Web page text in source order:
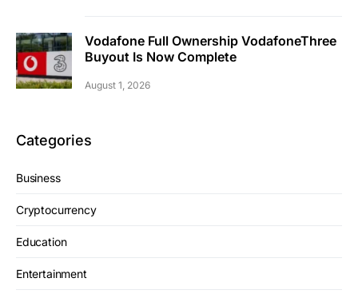
Vodafone Full Ownership VodafoneThree
Buyout Is Now Complete
August 1, 2026
Categories
Business
Cryptocurrency
Education
Entertainment